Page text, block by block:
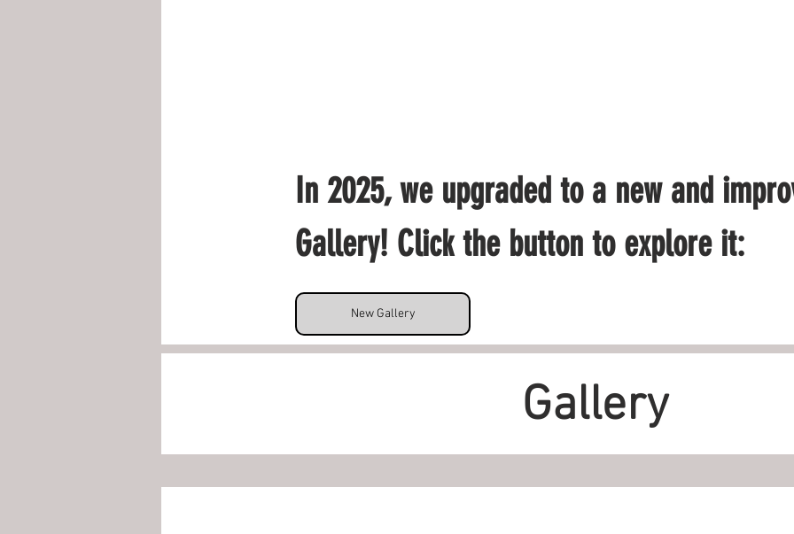
In 2025, we upgraded to a new and
Gallery! Click the button to explore it:
New Gallery
Gallery